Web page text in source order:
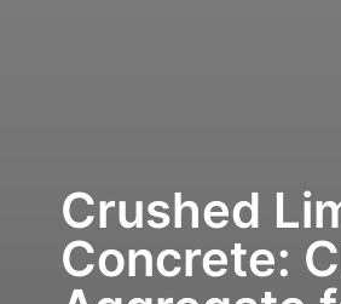
Crushed
Concrete: